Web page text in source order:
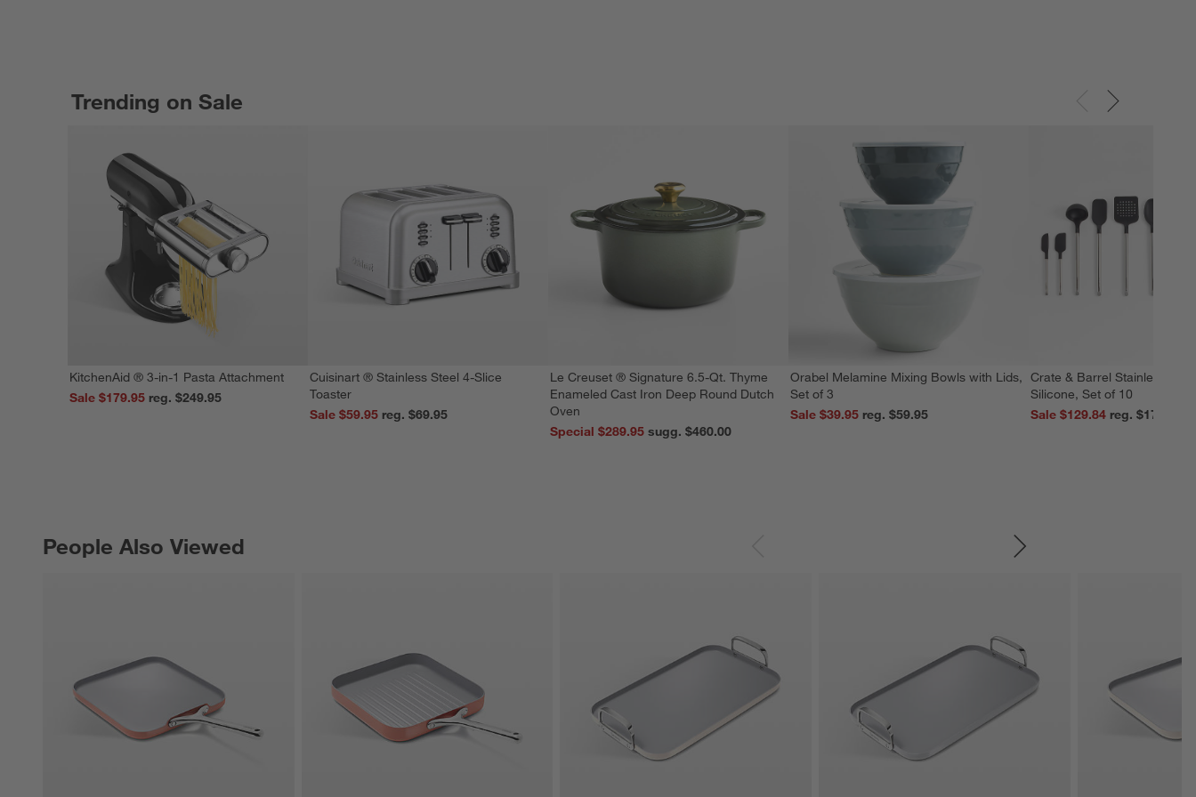
Trending on Sale
KitchenAid ® 3-in-1 Pasta Attachment
Sale $179.95
reg. $249.95
Cuisinart ® Stainless Steel 4-Slice
Toaster
Sale $59.95
reg. $69.95
Le Creuset ® Signature 6.5-Qt. Thyme
Enameled Cast Iron Deep Round Dutch
Oven
Special $289.95
sugg. $460.00
Orabel Melamine Mixing Bowls with Lids,
Set of 3
Sale $39.95
reg. $59.95
Crate & Barrel Stainless
Silicone, Set of 10
Sale $129.84
reg. $179.95
People Also Viewed
PEOPLE ALSO VIEWEDITEMS SKIPPED. UNDO.